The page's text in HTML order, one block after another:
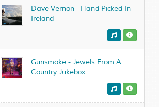
Dave Vernon - Hand Picked In
Ireland
Gunsmoke - Jewels From A
Country Jukebox